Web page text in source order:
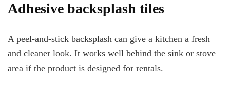
Adhesive backsplash tiles
A peel-and-stick backsplash can give a kitchen a fresh
and cleaner look. It works well behind the sink or stove
area if the product is designed for rentals.